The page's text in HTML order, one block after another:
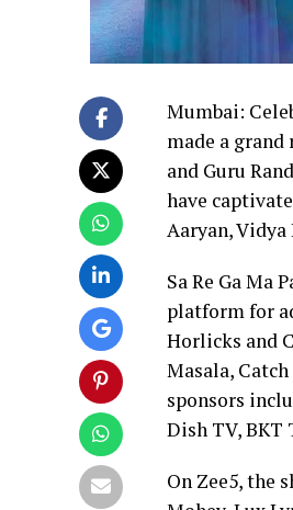
Mumbai:
made a
and Guru
have
Aaryan,
Sa Re Ga Ma
platform for
Horlicks and
Masala,
sponsors
Dish TV, BKT
On Zee5, the